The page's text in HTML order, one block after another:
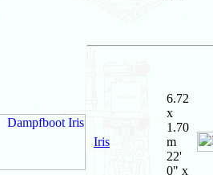
Iris
6.72
x
1.70
m
22'
0" x